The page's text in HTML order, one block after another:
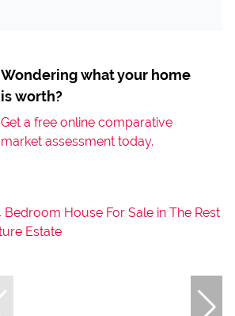
Wondering what your home
is worth?
Get a free online comparative
market assessment today.